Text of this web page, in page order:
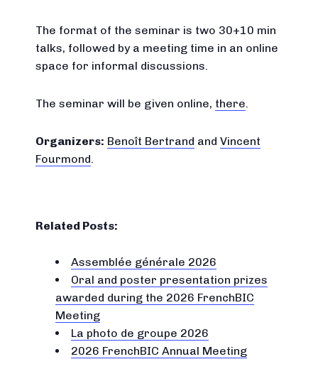
The format of the seminar is two 30+10 min
talks, followed by a meeting time in an online
space for informal discussions.
The seminar will be given online, there.
Organizers: Benoît Bertrand and Vincent
Fourmond.
Related Posts:
Assemblée générale 2026
Oral and poster presentation prizes
awarded during the 2026 FrenchBIC
Meeting
La photo de groupe 2026
2026 FrenchBIC Annual Meeting